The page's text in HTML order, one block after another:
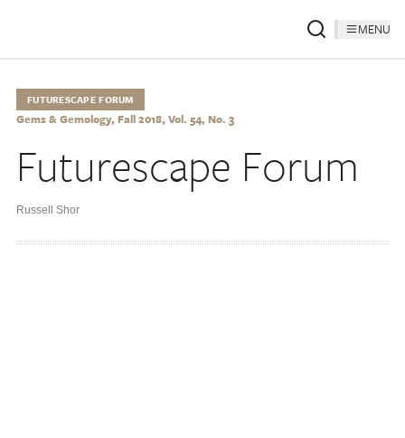
MENU
FUTURESCAPE FORUM
Gems & Gemology, Fall 2018, Vol. 54, No. 3
Futurescape Forum
Russell Shor